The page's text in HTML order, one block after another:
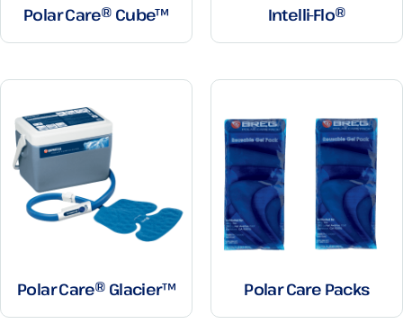
Polar Care® Cube™ Intelli-Flo®
Polar Care® Glacier™ Polar Care Packs